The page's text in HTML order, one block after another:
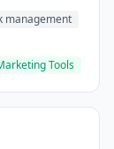
management
Tools